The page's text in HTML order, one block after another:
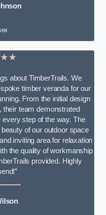
about TimberTrails. We
timber veranda for our
From the initial design
their team demonstrated
step of the way. The
of our outdoor space
inviting area for relaxation
the quality of workmanship
provided. Highly